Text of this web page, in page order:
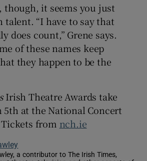
though, it seems you just
talent. “I have to say that
does count,” Grene says.
of these names keep
they happen to be the
Irish Theatre Awards take
5th at the National Concert
from nch.ie
a contributor to The Irish Times,